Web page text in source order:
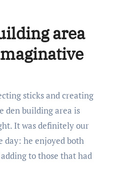
area
sticks and creating
den building area is
It was definitely our
day: he enjoyed both
to those that had